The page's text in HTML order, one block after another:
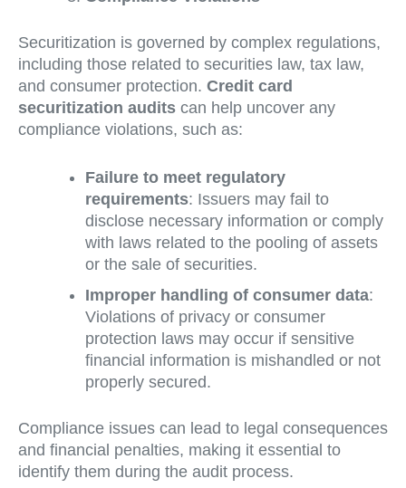
Securitization is governed by complex regulations,
including those related to securities law, tax law,
and consumer protection. Credit card
securitization audits can help uncover any
compliance violations, such as:
Failure to meet regulatory
requirements: Issuers may fail to
disclose necessary information or comply
with laws related to the pooling of assets
or the sale of securities.
Improper handling of consumer data:
Violations of privacy or consumer
protection laws may occur if sensitive
financial information is mishandled or not
properly secured.
Compliance issues can lead to legal consequences
and financial penalties, making it essential to
identify them during the audit process.